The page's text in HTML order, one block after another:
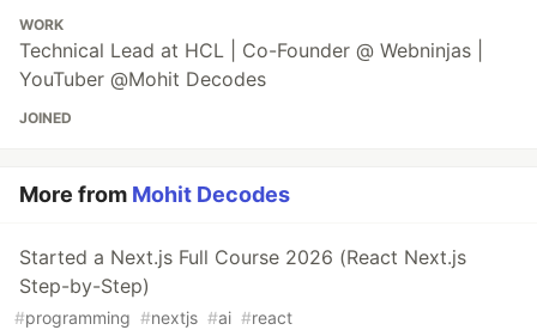
WORK
Technical Lead at HCL | Co-Founder @ Webninjas |
YouTuber @Mohit Decodes
JOINED
More from Mohit Decodes
Started a Next.js Full Course 2026 (React Next.js
Step-by-Step)
#programming #nextjs #ai #react